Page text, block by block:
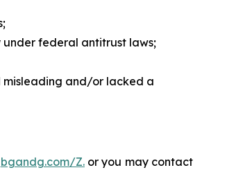
federal antitrust laws;
and/or lacked a
bgandg.com/Z.or you may contact